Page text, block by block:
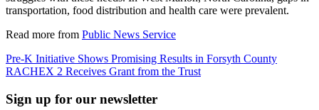
transportation, food distribution and health care were prevalent.
Read more from Public News Service
Post
navigation
Pre-K Initiative Shows Promising Results in Forsyth County
RACHEX 2 Receives Grant from the Trust
Sign up for our newsletter